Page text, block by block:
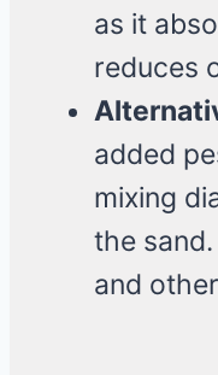
as it
reduces
added
mixing
the
and